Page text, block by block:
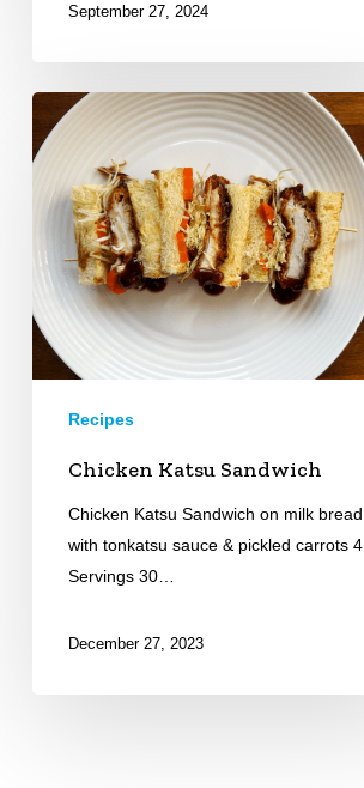
September 27, 2024
Chicken
Katsu
Sandwich
Recipes
Chicken Katsu Sandwich
Chicken Katsu Sandwich on milk bread
with tonkatsu sauce & pickled carrots 4
Servings 30…
December 27, 2023